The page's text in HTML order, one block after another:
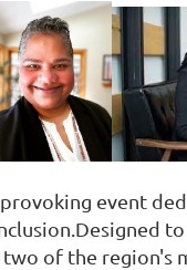
event
Designed
of the region's